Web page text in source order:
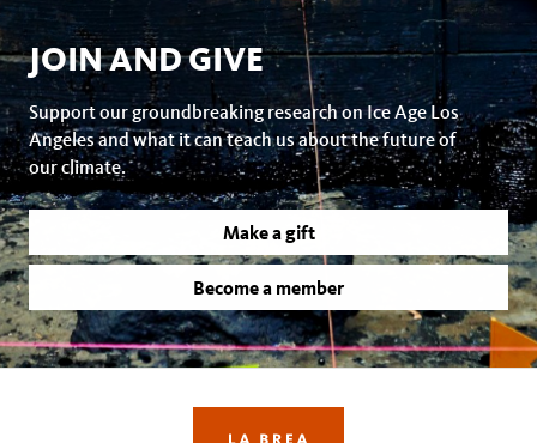
JOIN AND GIVE
Support our groundbreaking research on Ice Age Los
Angeles and what it can teach us about the future of
our climate.
Make a gift
Become a member